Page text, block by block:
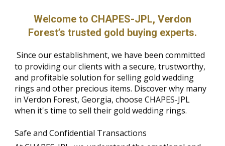
Welcome to CHAPES-JPL, Verdon
Forest’s trusted gold buying experts.
Since our establishment, we have been committed
to providing our clients with a secure, trustworthy,
and profitable solution for selling gold wedding
rings and other precious items. Discover why many
in Verdon Forest, Georgia, choose CHAPES-JPL
when it's time to sell their gold wedding rings.
Safe and Confidential Transactions